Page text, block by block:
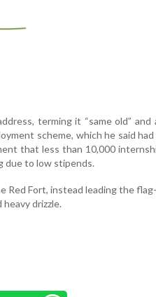
terming it “same old” and
scheme, which he said
that less than 10,000
due to low stipends.
Red Fort, instead leading the
drizzle.